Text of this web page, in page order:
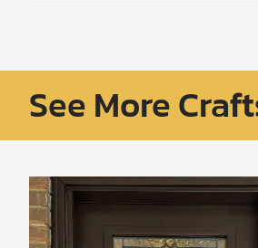
See More